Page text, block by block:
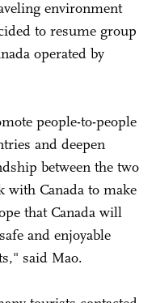
environment
to resume group
operated by
people-to-people
and deepen
between the two
with Canada to make
that Canada will
and enjoyable
said Mao.